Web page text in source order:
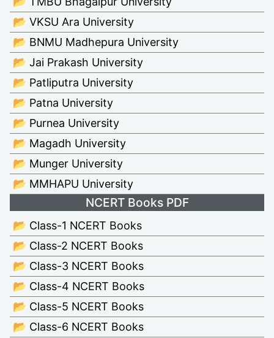
📂 VKSU Ara University
📂 BNMU Madhepura University
📂 Jai Prakash University
📂 Patliputra University
📂 Patna University
📂 Purnea University
📂 Magadh University
📂 Munger University
📂 MMHAPU University
NCERT Books PDF
📂 Class-1 NCERT Books
📂 Class-2 NCERT Books
📂 Class-3 NCERT Books
📂 Class-4 NCERT Books
📂 Class-5 NCERT Books
📂 Class-6 NCERT Books